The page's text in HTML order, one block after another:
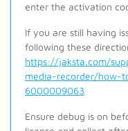
enter the activation
If you are still having
following these
https://jaksta.com/
media-recorder/how-
6000009063
Ensure debug is on